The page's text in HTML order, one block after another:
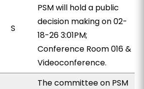
S
PSM will hold a public
decision making on 02-
18-26 3:01PM;
Conference Room 016 &
Videoconference.
The committee on PSM